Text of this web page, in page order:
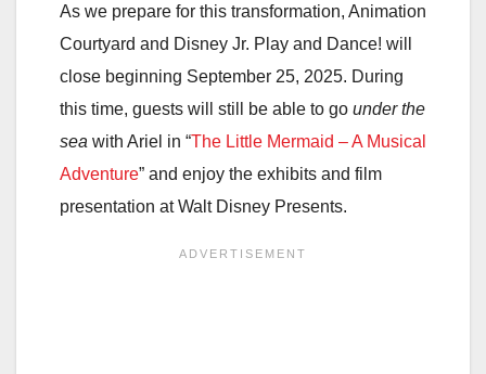
As we prepare for this transformation, Animation
Courtyard and Disney Jr. Play and Dance! will
close beginning September 25, 2025. During
this time, guests will still be able to go under the
sea with Ariel in “The Little Mermaid – A Musical
Adventure” and enjoy the exhibits and film
presentation at Walt Disney Presents.